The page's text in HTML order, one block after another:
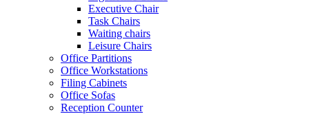
Executive Chair
Task Chairs
Waiting chairs
Leisure Chairs
Office Partitions
Office Workstations
Filing Cabinets
Office Sofas
Reception Counter